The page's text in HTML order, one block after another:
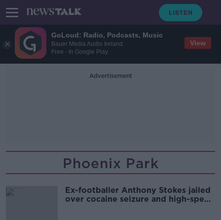
GoLoud: Radio, Podcasts, Music
Bauer Media Audio Ireland
Free - In Google Play
View
Advertisement
Phoenix Park
Ex-footballer Anthony Stokes jailed
over cocaine seizure and high-speed